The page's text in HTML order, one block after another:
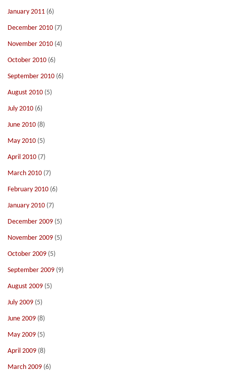
January 2011 (6)
December 2010 (7)
November 2010 (4)
October 2010 (6)
September 2010 (6)
August 2010 (5)
July 2010 (6)
June 2010 (8)
May 2010 (5)
April 2010 (7)
March 2010 (7)
February 2010 (6)
January 2010 (7)
December 2009 (5)
November 2009 (5)
October 2009 (5)
September 2009 (9)
August 2009 (5)
July 2009 (5)
June 2009 (8)
May 2009 (5)
April 2009 (8)
March 2009 (6)